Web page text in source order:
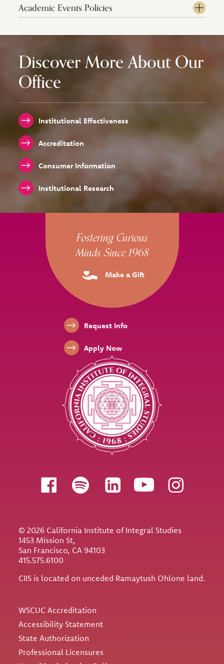
Academic Events Policies
Discover More About Our
Office
Institutional Effectiveness
Accreditation
Consumer Information
Institutional Research
Site Footer
Follow us
© 2026 California Institute of Integral Studies
1453 Mission St,
San Francisco, CA 94103
415.575.6100
CIIS is located on unceded Ramaytush Ohlone land.
WSCUC Accreditation
Accessibility Statement
State Authorization
Professional Licensures
Fostering Curious
Minds Since 1968
Make a Gift
Footer LinksRequest Info
Apply Now